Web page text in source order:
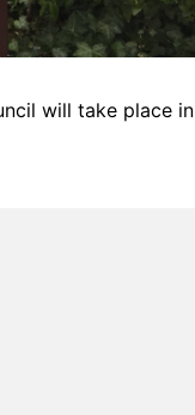
will take place in